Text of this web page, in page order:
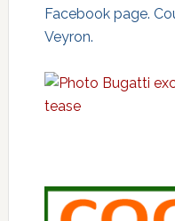
Facebook page.
Veyron.